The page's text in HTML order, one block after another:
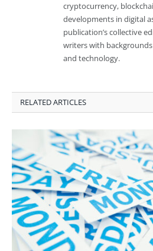
cryptocurrency,
developments in digital
publication’s collective
writers with
and technology.
RELATED ARTICLES